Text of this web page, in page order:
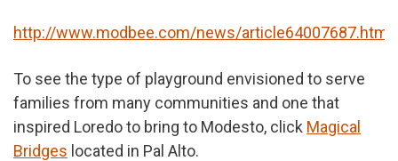
http://www.modbee.com/news/
To see the type of playground envisioned to serve
families from many communities and one that
inspired Loredo to bring to Modesto, click Magical
Bridges located in Pal Alto.